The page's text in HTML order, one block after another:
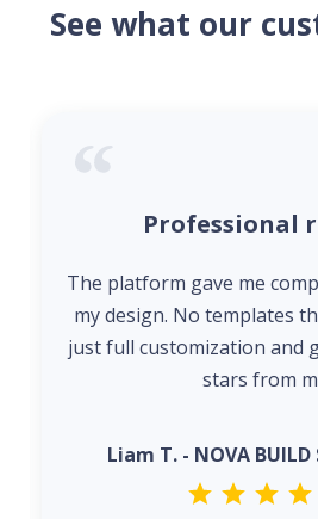
See what our
Professional
The platform gave me
my design. No templates
just full customization and
stars from
Liam T. - NOVA BUILD